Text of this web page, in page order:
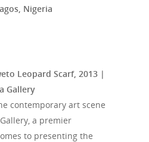
Nigeria
Leopard Scarf, 2013 |
Gallery
contemporary art scene
a premier
to presenting the